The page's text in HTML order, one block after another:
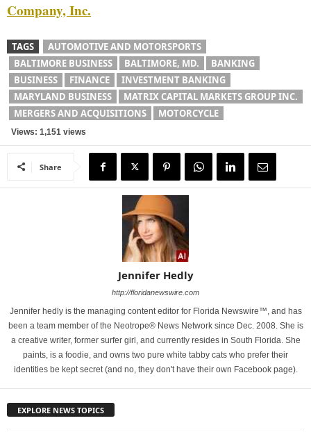
Company, Inc.
TAGS
AUTOMOTIVE AND MOTORSPORTS
BALTIMORE BUSINESS
BALTIMORE, MD.
BANKING
BUSINESS
FINANCE
INVESTMENT BANKING
MARYLAND BUSINESS
MATRIX CAPITAL MARKETS GROUP INC.
MERGERS AND ACQUISITIONS
MOTORCYCLE
Views: 1,151 views
Share
Jennifer Hedly
http://floridanewswire.com
Jennifer hedly is the managing content editor for Florida Newswire™, and has
been a team member of the Neotrope® News Network since Dec. 2008. She is
a creative writer, former surfer girl, and currently resides in South Florida. She
paints, is a foodie, and owns two pure white tabby cats who prefer their
identities be kept secret (and no, they don't have their own Facebook page).
EXPLORE NEWS TOPICS